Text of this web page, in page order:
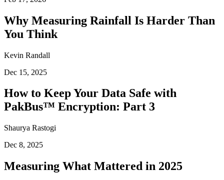
Why Measuring Rainfall Is Harder Than
You Think
Kevin Randall
Dec 15, 2025
How to Keep Your Data Safe with
PakBus™ Encryption: Part 3
Shaurya Rastogi
Dec 8, 2025
Measuring What Mattered in 2025